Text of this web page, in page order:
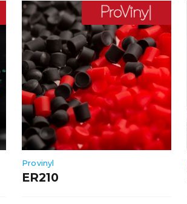
Provinyl
ER210